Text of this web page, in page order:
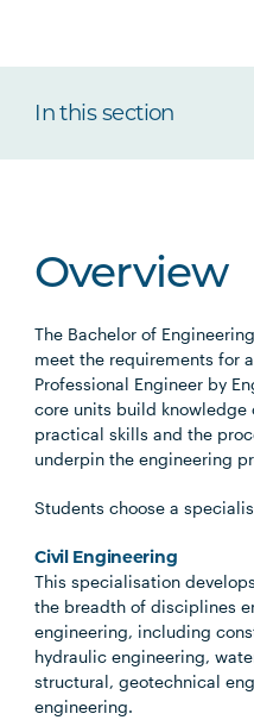
In this section
Overview
The Bachelor of
meet the requirements for
Professional Engineer by
core units build knowledge
practical skills and the
underpin the engineering
Students choose a
Civil Engineering
This specialisation
the breadth of disciplines
engineering, including
hydraulic engineering,
structural, geotechnical
engineering.